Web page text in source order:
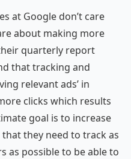
at Google don’t care
about making more
quarterly report
that tracking and
relevant ads’ in
clicks which results
goal is to increase
they need to track as
as possible to be able to